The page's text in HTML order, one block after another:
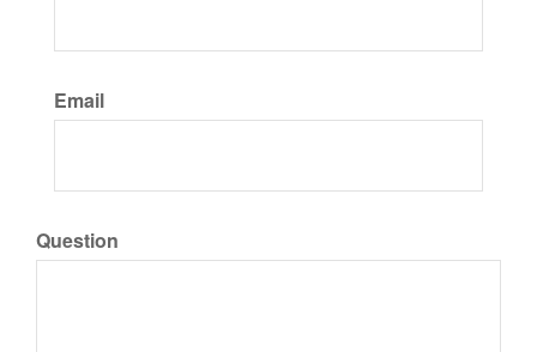
Email
Question